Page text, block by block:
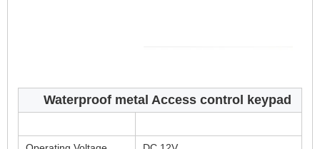
Waterproof metal Access control keypad